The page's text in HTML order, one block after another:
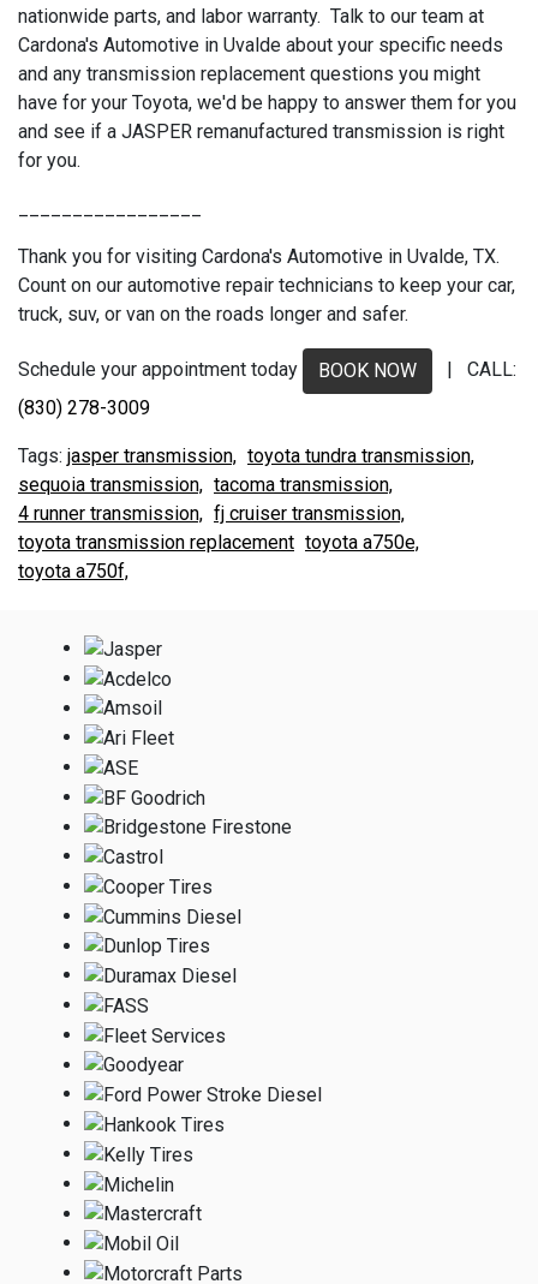
nationwide parts, and labor warranty. Talk to our team at
Cardona's Automotive in Uvalde about your specific needs
and any transmission replacement questions you might
have for your Toyota, we'd be happy to answer them for you
and see if a JASPER remanufactured transmission is right
for you.
Thank you for visiting Cardona's Automotive in Uvalde, TX.
Count on our automotive repair technicians to keep your car,
truck, suv, or van on the roads longer and safer.
Schedule your appointment today BOOK NOW
| CALL:
(830) 278-3009
jasper transmission, toyota tundra transmission,
sequoia transmission, tacoma transmission,
4 runner transmission, fj cruiser transmission,
toyota transmission replacement toyota a750e,
toyota a750f,